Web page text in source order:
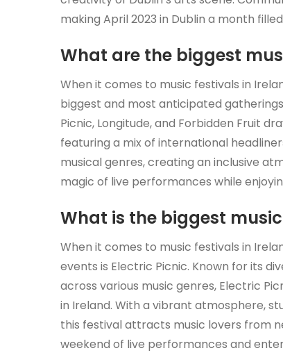
making April 2023 in Dublin a month
What are the biggest
When it comes to music festivals in
biggest and most anticipated
Picnic, Longitude, and Forbidden Fruit
featuring a mix of international
musical genres, creating an inclusive
magic of live performances while
What is the biggest
When it comes to music festivals in
events is Electric Picnic. Known for its
across various music genres, Electric
in Ireland. With a vibrant atmosphere,
this festival attracts music lovers from
weekend of live performances and